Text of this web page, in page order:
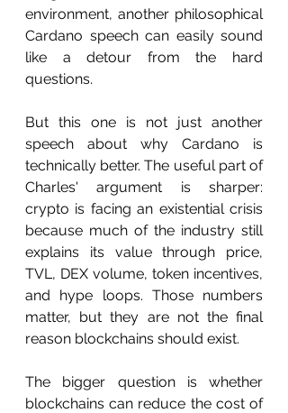
environment, another philosophical
Cardano speech can easily sound
like a detour from the hard
questions.
But this one is not just another
speech about why Cardano is
technically better. The useful part of
Charles' argument is sharper:
crypto is facing an existential crisis
because much of the industry still
explains its value through price,
TVL, DEX volume, token incentives,
and hype loops. Those numbers
matter, but they are not the final
reason blockchains should exist.
The bigger question is whether
blockchains can reduce the cost of